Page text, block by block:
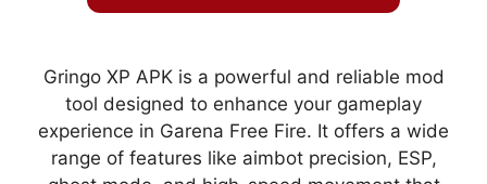
Gringo XP APK is a powerful and reliable mod
tool designed to enhance your gameplay
experience in Garena Free Fire. It offers a wide
range of features like aimbot precision, ESP,